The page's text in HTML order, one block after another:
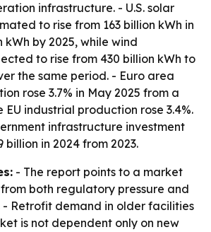
infrastructure. - U.S. solar
to rise from 163 billion kWh in
kWh by 2025, while wind
to rise from 430 billion kWh to
the same period. - Euro area
rose 3.7% in May 2025 from a
industrial production rose 3.4%.
infrastructure investment
billion in 2024 from 2023.
- The report points to a market
both regulatory pressure and
Retrofit demand in older facilities
is not dependent only on new